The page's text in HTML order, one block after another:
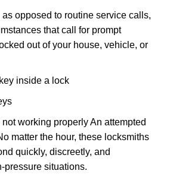
opposed to routine service calls,
that call for prompt
out of your house, vehicle, or
inside a lock
working properly An attempted
matter the hour, these locksmiths
quickly, discreetly, and
pressure situations.